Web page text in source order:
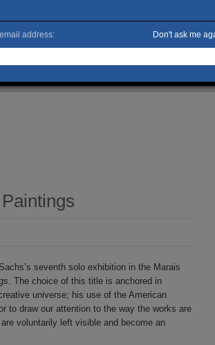
seventh solo exhibition in the Marais
. The choice of this title is anchored in
universe; his use of the American
to draw our attention to the way the works are
voluntarily left visible and become an